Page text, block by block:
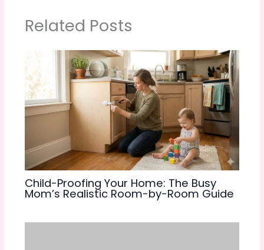
Related Posts
Child-Proofing Your Home: The Busy
Mom’s Realistic Room-by-Room Guide